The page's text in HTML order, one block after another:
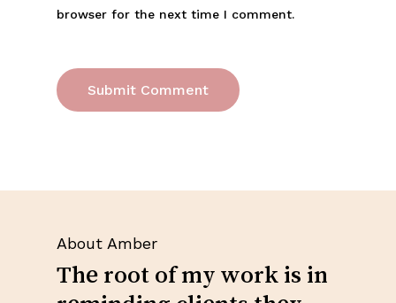
browser for the next time I comment.
About Amber
The root of my work is in